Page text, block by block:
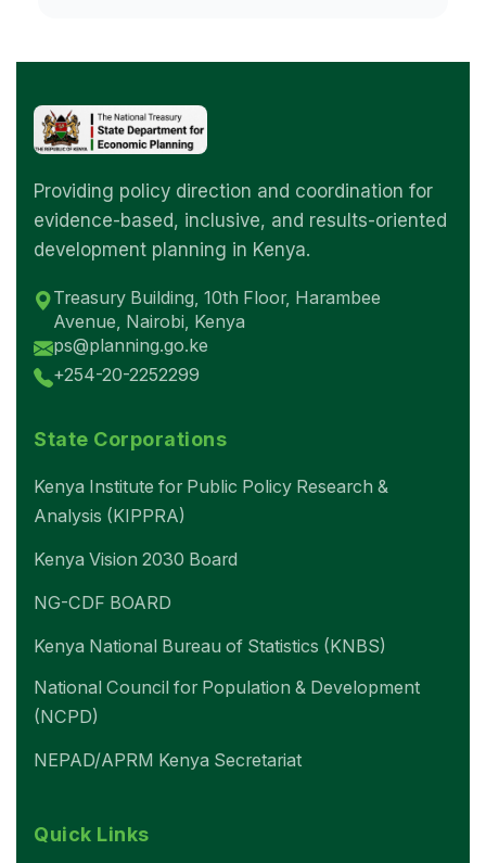
Providing policy direction and coordination for
evidence-based, inclusive, and results-oriented
development planning in Kenya.
Treasury Building, 10th Floor, Harambee
Avenue, Nairobi, Kenya
ps@planning.go.ke
+254-20-2252299
State Corporations
Kenya Institute for Public Policy Research &
Analysis (KIPPRA)
Kenya Vision 2030 Board
NG-CDF BOARD
Kenya National Bureau of Statistics (KNBS)
National Council for Population & Development
(NCPD)
NEPAD/APRM Kenya Secretariat
Quick Links